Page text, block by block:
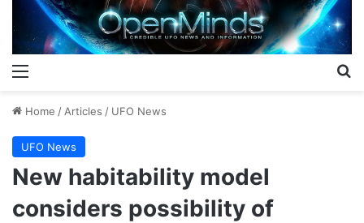
Home / Articles / UFO News
UFO News
New habitability model
considers possibility of